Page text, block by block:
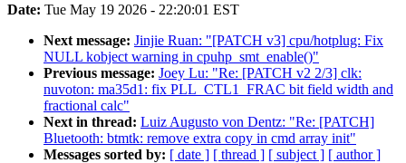
Date: Tue May 19 2026 - 22:20:01 EST
Next message: Jinjie Ruan: "[PATCH v3] cpu/hotplug: Fix
NULL kobject warning in cpuhp_smt_enable()"
Previous message: Joey Lu: "Re: [PATCH v2 2/3] clk:
nuvoton: ma35d1: fix PLL_CTL1_FRAC bit field width and
fractional calc"
Next in thread: Luiz Augusto von Dentz: "Re: [PATCH]
Bluetooth: btmtk: remove extra copy in cmd array init"
Messages sorted by: [ date ] [ thread ] [ subject ] [ author ]